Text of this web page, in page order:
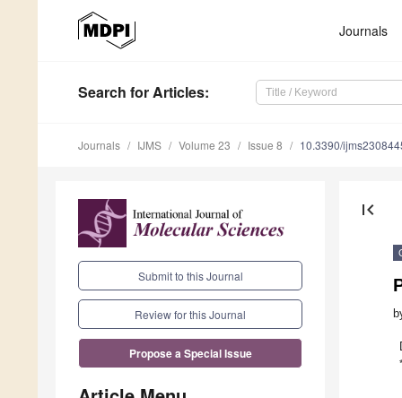
Journals
Search for Articles:
Journals IJMS Volume 23 Issue 8 10.3390/
Submit to this Journal
Review for this Journal
Propose a Special Issue
first_page
*